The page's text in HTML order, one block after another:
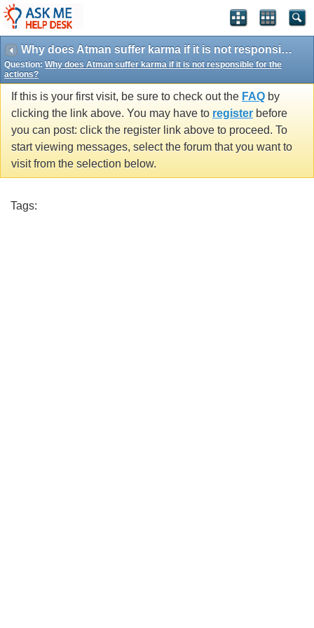
Why does Atman suffer karma if it is not responsible for the actions?
Question: Why does Atman suffer karma if it is not responsible for the
actions?
If this is your first visit, be sure to check out the FAQ by
clicking the link above. You may have to register before
you can post: click the register link above to proceed. To
start viewing messages, select the forum that you want to
visit from the selection below.
Tags: